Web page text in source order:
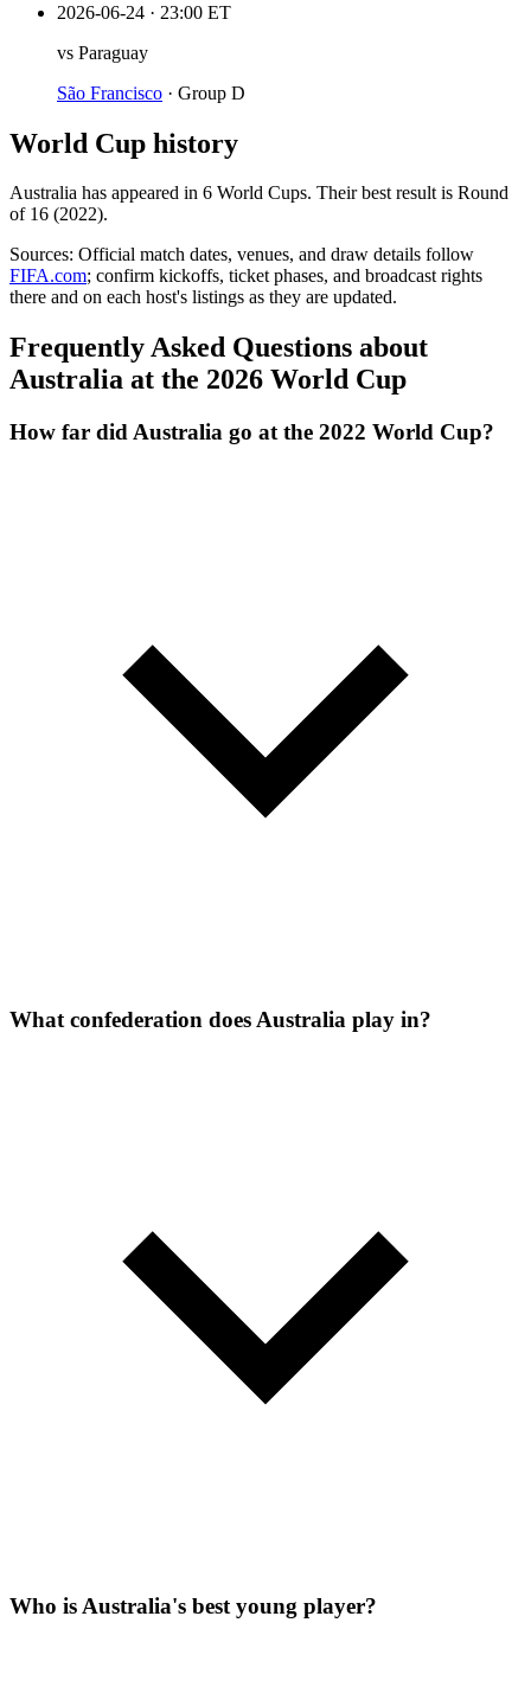
2026-06-24 · 23:00 ET
vs Paraguay
São Francisco · Group D
World Cup history
Australia has appeared in 6 World Cups. Their best result is Round
of 16 (2022).
Sources: Official match dates, venues, and draw details follow
FIFA.com; confirm kickoffs, ticket phases, and broadcast rights
there and on each host's listings as they are updated.
Frequently Asked Questions about
Australia at the 2026 World Cup
How far did Australia go at the 2022 World Cup?
What confederation does Australia play in?
Who is Australia's best young player?